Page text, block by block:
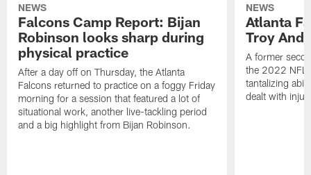
NEWS
Falcons Camp Report: Bijan
Robinson looks sharp during
physical practice
After a day off on Thursday, the Atlanta
Falcons returned to practice on a foggy Friday
morning for a session that featured a lot of
situational work, another live-tackling period
and a big highlight from Bijan Robinson.
NEWS
Atlanta
Troy
A former
the 2022 NFL
tantalizing
dealt with